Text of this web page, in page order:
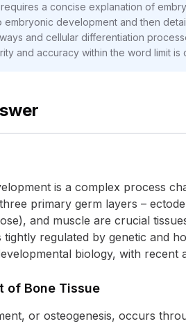
a concise explanation of
embryonic development and then
and cellular differentiation
and accuracy within the word limit is
is a complex process
primary germ layers –
and muscle are crucial
tightly regulated by genetic and
biology, with
of Bone Tissue
or osteogenesis, occurs